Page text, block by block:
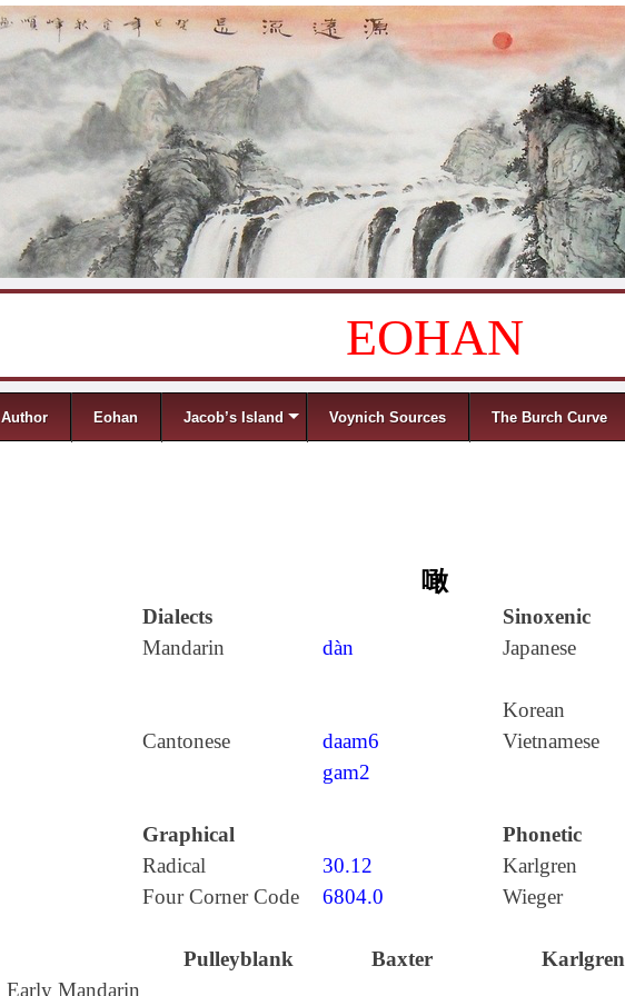
EOHAN
Eohan Jacob’s Island Voynich Sources The Burch Curve
噉
Dialects
Sinoxenic
Mandarin
dàn Japanese
Korean
Cantonese
daam6
gam2
Vietnamese
Graphical
Phonetic
Radical
30.12
Karlgren
Four Corner Code
6804.0 Wieger
Pulleyblank Baxter Karlgren
Early Mandarin